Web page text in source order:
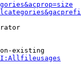
existing